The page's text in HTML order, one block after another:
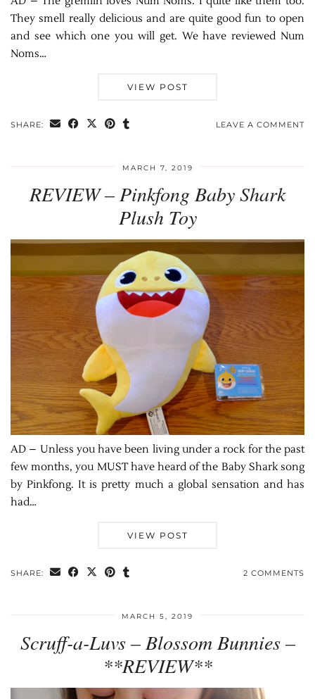
They smell really delicious and are quite good fun to open
and see which one you will get. We have reviewed Num
Noms…
VIEW POST
SHARE: LEAVE A COMMENT
MARCH 7, 2019
REVIEW – Pinkfong Baby Shark
Plush Toy
AD – Unless you have been living under a rock for the past
few months, you MUST have heard of the Baby Shark song
by Pinkfong. It is pretty much a global sensation and has
had…
VIEW POST
SHARE: 2 COMMENTS
MARCH 5, 2019
Scruff-a-Luvs – Blossom Bunnies –
**REVIEW**